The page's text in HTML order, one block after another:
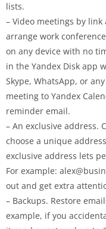
lists.
– Video meetings by
arrange work
on any device with no
in the Yandex Disk app
Skype, WhatsApp, or
meeting to Yandex
reminder email.
– An exclusive address.
choose a unique
exclusive address lets
For example:
out and get extra
– Backups. Restore
example, if you